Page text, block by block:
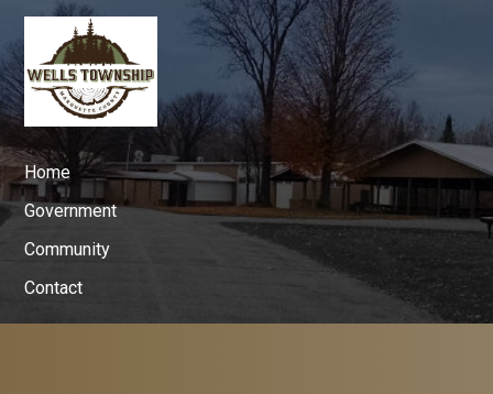
Home
Government
Community
Contact